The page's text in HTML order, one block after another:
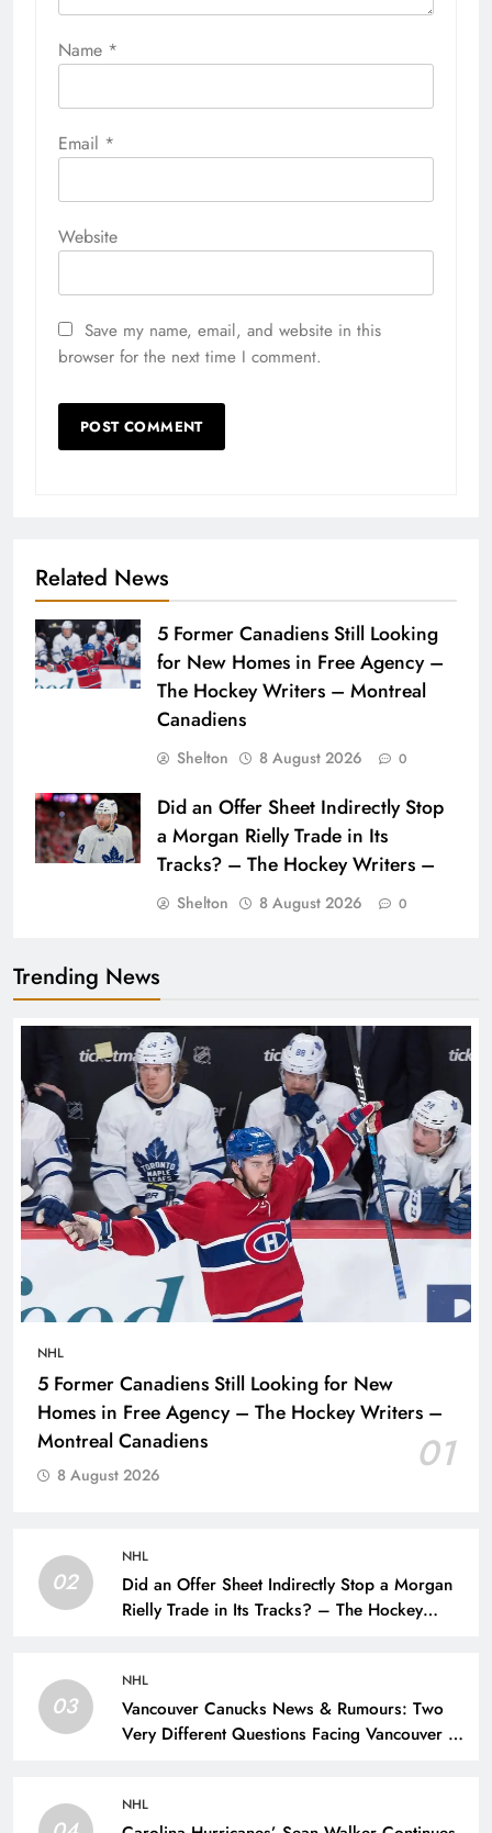
Name *
Email *
Website
Save my name, email, and website in this
browser for the next time I comment.
Related News
5 Former Canadiens Still Looking
for New Homes in Free Agency –
The Hockey Writers – Montreal
Canadiens
Shelton 8 August 2026 0
Did an Offer Sheet Indirectly Stop
a Morgan Rielly Trade in Its
Tracks? – The Hockey Writers –
Shelton 8 August 2026 0
Trending News
NHL
5 Former Canadiens Still Looking for New
Homes in Free Agency – The Hockey Writers –
Montreal Canadiens
01
8 August 2026
02
NHL
Did an Offer Sheet Indirectly Stop a Morgan
Rielly Trade in Its Tracks? – The Hockey
03
NHL
Vancouver Canucks News & Rumours: Two
Very Different Questions Facing Vancouver –
NHL